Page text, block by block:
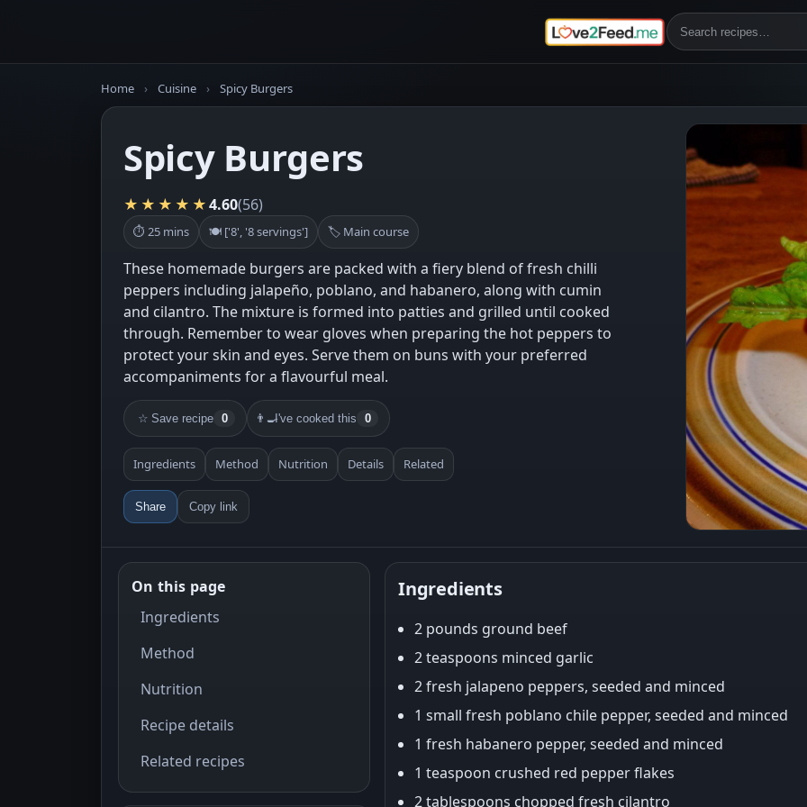
Home › Cuisine › Spicy Burgers
Spicy Burgers
★★★★★4.60(56)
⏱ 25 mins 🍽 ['8', '8 servings'] 🏷 Main course
These homemade burgers are packed with a fiery blend of fresh chilli
peppers including jalapeño, poblano, and habanero, along with cumin
and cilantro. The mixture is formed into patties and grilled until cooked
through. Remember to wear gloves when preparing the hot peppers to
protect your skin and eyes. Serve them on buns with your preferred
accompaniments for a flavourful meal.
☆ Save recipe 0 👨‍🍳I've cooked this 0
Ingredients Method Nutrition Details Related
Share Copy link
On this page
Ingredients
Method
Nutrition
Recipe details
Related recipes
Ingredients
2 pounds ground beef
2 teaspoons minced garlic
2 fresh jalapeno peppers, seeded and minced
1 small fresh poblano chile pepper, seeded and minced
1 fresh habanero pepper, seeded and minced
1 teaspoon crushed red pepper flakes
2 tablespoons chopped fresh cilantro